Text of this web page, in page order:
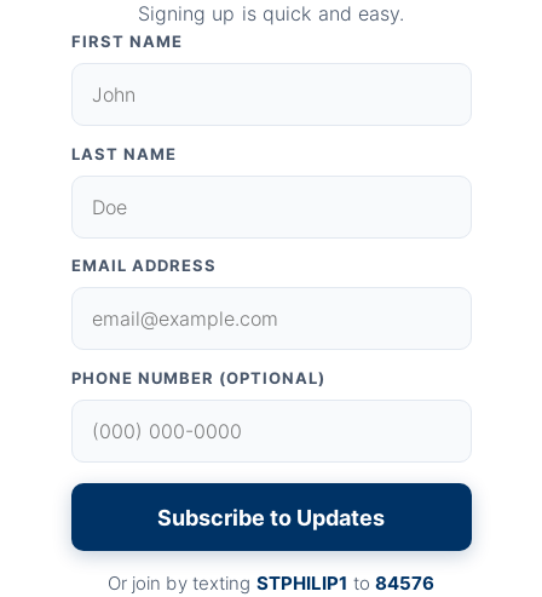
Signing up is quick and easy.
FIRST NAME
LAST NAME
EMAIL ADDRESS
PHONE NUMBER (OPTIONAL)
Subscribe to Updates
Or join by texting STPHILIP1 to 84576